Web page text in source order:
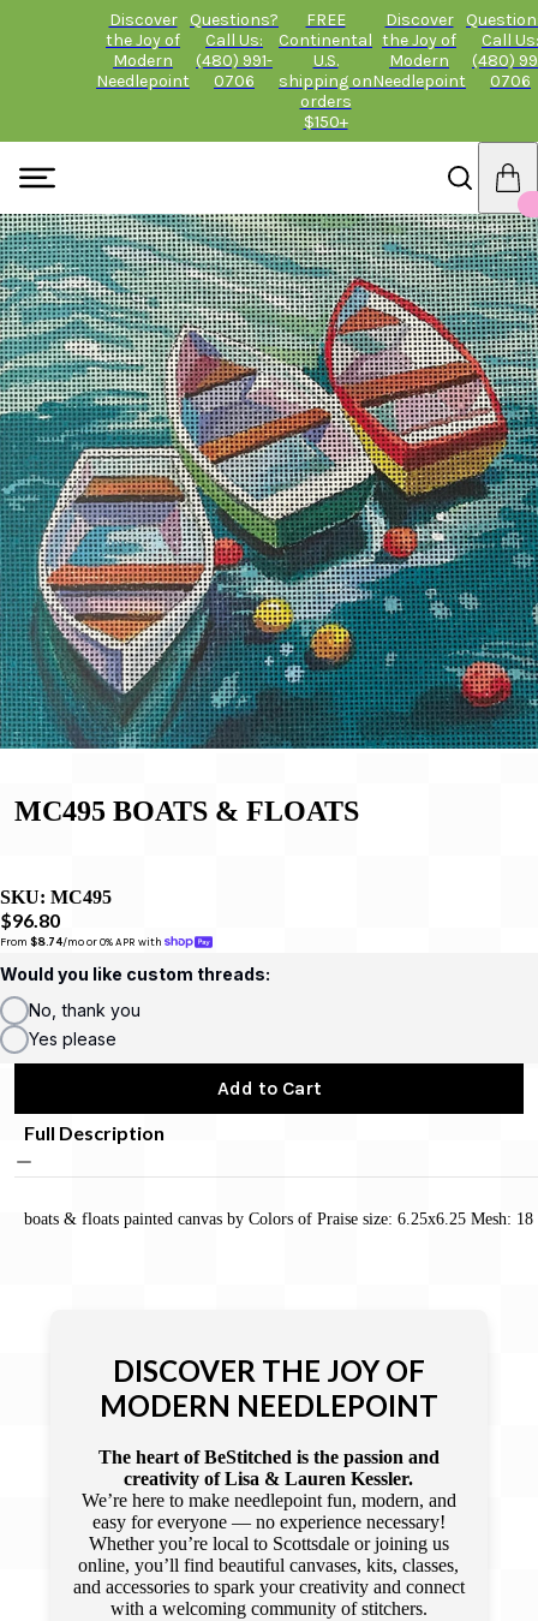
Discover
the Joy of
Modern
Needlepoint
Questions?
Call Us:
(480) 991-
0706
FREE
Continental
U.S.
shipping on
orders
$150+
Discover
the Joy of
Modern
Needlepoint
Call Us:
(480)
0706
MC495 BOATS & FLOATS
SKU: MC495
$96.80
From $8.74/mo or 0% APR with
Would you like custom threads:
No, thank you
Yes please
Add to Cart
Full Description
boats & floats painted canvas by Colors of Praise size: 6.25x6.25 Mesh: 18
DISCOVER THE JOY OF
MODERN NEEDLEPOINT
The heart of BeStitched is the passion and
creativity of Lisa & Lauren Kessler.
We’re here to make needlepoint fun, modern, and
easy for everyone — no experience necessary!
Whether you’re local to Scottsdale or joining us
online, you’ll find beautiful canvases, kits, classes,
and accessories to spark your creativity and connect
with a welcoming community of stitchers.